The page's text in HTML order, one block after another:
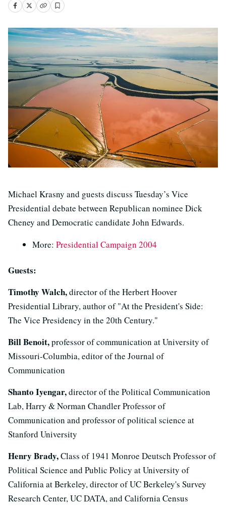
Michael Krasny and guests discuss Tuesday’s Vice
Presidential debate between Republican nominee Dick
Cheney and Democratic candidate John Edwards.
More: Presidential Campaign 2004
Guests:
Timothy Walch,director of the Herbert Hoover
Presidential Library, author of "At the President's Side:
The Vice Presidency in the 20th Century."
Bill Benoit,professor of communication at University of
Missouri-Columbia, editor of the Journal of
Communication
Shanto Iyengar,director of the Political Communication
Lab, Harry & Norman Chandler Professor of
Communication and professor of political science at
Stanford University
Henry Brady,Class of 1941 Monroe Deutsch Professor of
Political Science and Public Policy at University of
California at Berkeley, director of UC Berkeley's Survey
Research Center, UC DATA, and California Census